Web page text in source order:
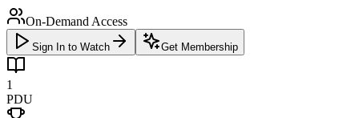
On-Demand Access
Sign In to Watch Get Membership
1
PDU